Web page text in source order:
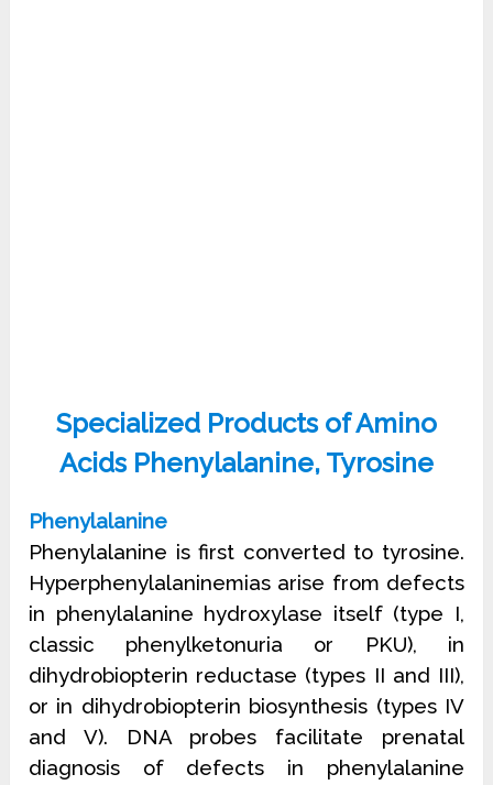
Specialized Products of Amino
Acids Phenylalanine, Tyrosine
Phenylalanine
Phenylalanine is first converted to tyrosine.
Hyperphenylalaninemias arise from defects
in phenylalanine hydroxylase itself (type I,
classic phenylketonuria or PKU), in
dihydrobiopterin reductase (types II and III),
or in dihydrobiopterin biosynthesis (types IV
and V). DNA probes facilitate prenatal
diagnosis of defects in phenylalanine